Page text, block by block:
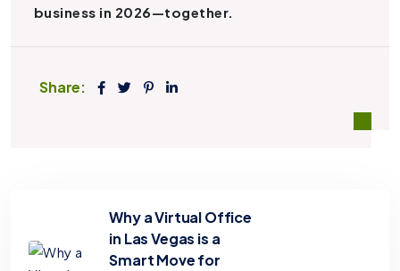
business in 2026—together.
Share:
Why a Virtual Office
in Las Vegas is a
Smart Move for